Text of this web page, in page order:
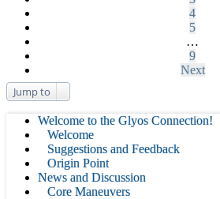
4
5
…
9
Next
Jump to
Welcome to the Glyos Connection!
Welcome
Suggestions and Feedback
Origin Point
News and Discussion
Core Maneuvers